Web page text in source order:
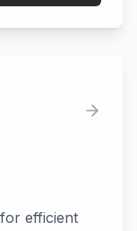
efficient